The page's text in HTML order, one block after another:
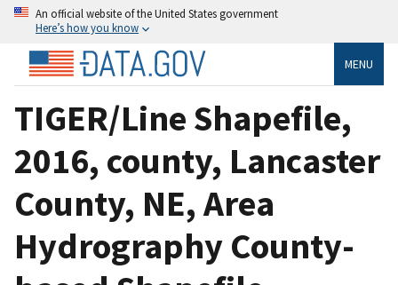
An official website of the United States government
Here’s how you know
MENU
TIGER/Line Shapefile,
2016, county, Lancaster
County, NE, Area
Hydrography County-